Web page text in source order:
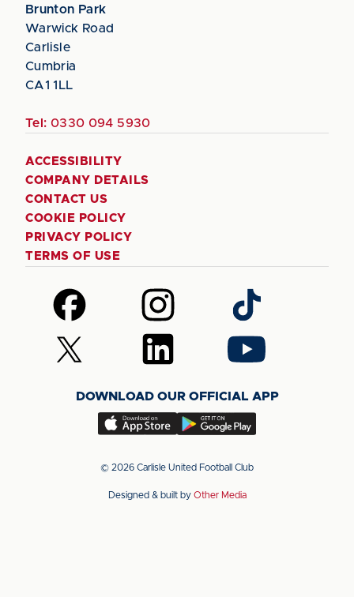
Brunton Park
Warwick Road
Carlisle
Cumbria
CA1 1LL
Tel: 0330 094 5930
ACCESSIBILITY
COMPANY DETAILS
CONTACT US
COOKIE POLICY
PRIVACY POLICY
TERMS OF USE
Follow
us
on
Facebook
Follow
us
on
Instagram
Follow
us
on
TikTok
Follow
us
(Twitter)
Follow
us
LinkedIn
Follow
us
YouTube
DOWNLOAD OUR OFFICIAL APP
Download
app
the
Download
app
the
© 2026 Carlisle United Football Club
Designed & built by Other Media